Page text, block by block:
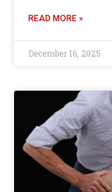
READ MORE »
December 16, 2025